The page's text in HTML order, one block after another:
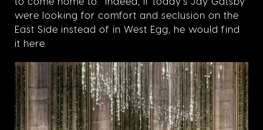
were looking for comfort and seclusion on the
East Side instead of in West Egg, he would find
it here.